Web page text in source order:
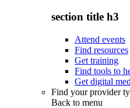
section title h3
Attend events
Find resources
Get training
Find tools to
Get digital
Find your provider
Back to menu